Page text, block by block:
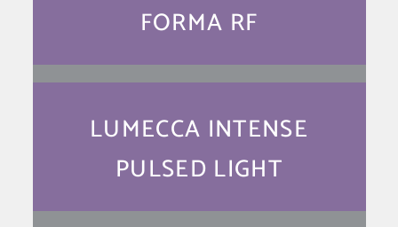
FORMA RF
LUMECCA INTENSE
PULSED LIGHT